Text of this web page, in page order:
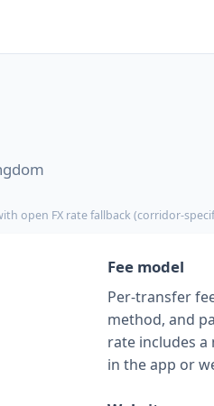
open FX rate fallback (corridor-
Fee model
Per-transfer
method, and
rate includes
in the app or